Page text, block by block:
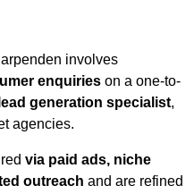
involves
enquiries on a one-to-
generation specialist,
agencies.
via paid ads, niche
outreach and are refined